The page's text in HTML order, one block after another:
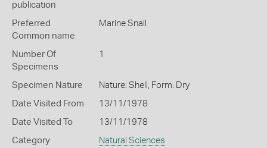
publication
Preferred
Common name
Marine Snail
Number Of
Specimens
1
Specimen Nature Nature: Shell, Form: Dry
Date Visited From 13/11/1978
Date Visited To 13/11/1978
Category Natural Sciences